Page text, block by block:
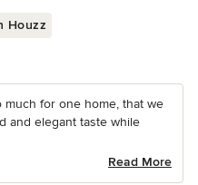
Houzz
much for one home, that we
and elegant taste while
Read More